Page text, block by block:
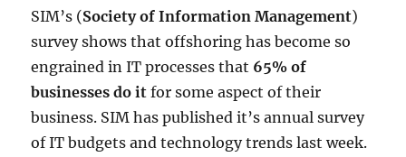
SIM’s (Society of Information Management)
survey shows that offshoring has become so
engrained in IT processes that 65% of
businesses do it for some aspect of their
business. SIM has published it’s annual survey
of IT budgets and technology trends last week.